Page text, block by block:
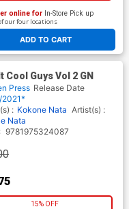
ADD TO CART
online for In-Store Pick up
our four locations
Cool Guys Vol 2 GN
Press Release Date
: Kokone Nata Artist(s) :
Nata
9781975324087
15% OFF